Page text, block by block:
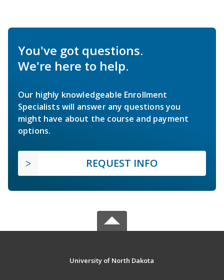
You've got questions.
We're here to help.
Our highly knowledgeable Enrollment
Specialists will answer any questions you
might have about the course and payment
options.
REQUEST INFO
University of North Dakota